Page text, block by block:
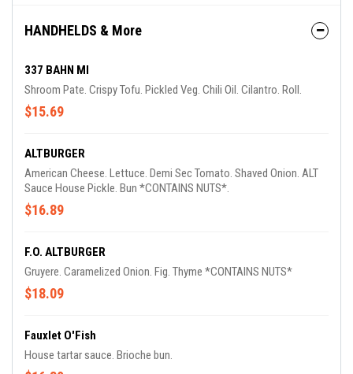
HANDHELDS & More
337 BAHN MI
Shroom Pate. Crispy Tofu. Pickled Veg. Chili Oil. Cilantro. Roll.
$15.69
ALTBURGER
American Cheese. Lettuce. Demi Sec Tomato. Shaved Onion. ALT
Sauce House Pickle. Bun *CONTAINS NUTS*.
$16.89
F.O. ALTBURGER
Gruyere. Caramelized Onion. Fig. Thyme *CONTAINS NUTS*
$18.09
Fauxlet O'Fish
House tartar sauce. Brioche bun.